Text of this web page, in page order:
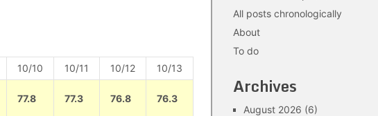
10/10 10/11 10/12
10/13
77.8 77.3 76.8 76.3
All posts chronologically
About
To do
Archives
August 2026 (6)